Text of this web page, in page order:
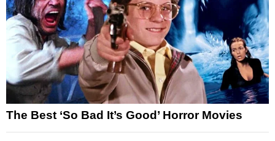
The Best ‘So Bad It’s Good’ Horror Movies